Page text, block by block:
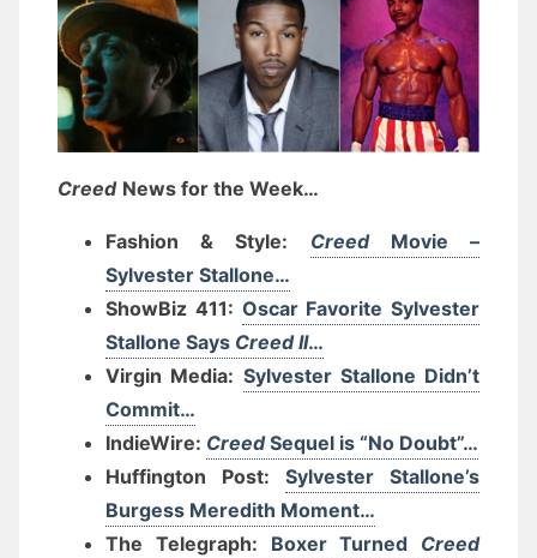
Creed News for the Week…
Fashion & Style: CreedMovie –
Sylvester Stallone…
ShowBiz 411: Oscar Favorite Sylvester
Stallone Says Creed II…
Virgin Media: Sylvester Stallone Didn’t
Commit…
IndieWire: CreedSequel is “No Doubt”…
Huffington Post: Sylvester Stallone’s
Burgess Meredith Moment…
The Telegraph: Boxer Turned Creed